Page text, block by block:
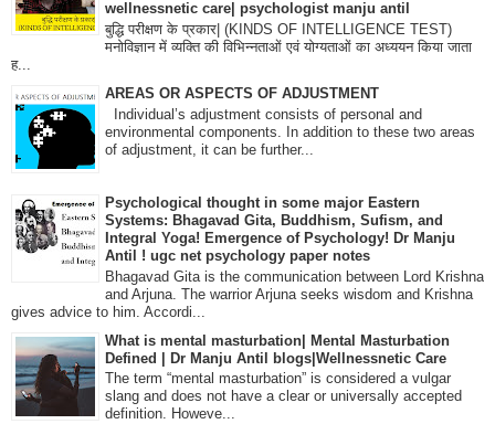
wellnessnetic care| psychologist manju antil
बुद्धि परीक्षण के प्रकार| (KINDS OF INTELLIGENCE TEST)
मनोविज्ञान में व्यक्ति की विभिन्नताओं एवं योग्यताओं का अध्ययन किया जाता
ह...
AREAS OR ASPECTS OF ADJUSTMENT
Individual’s adjustment consists of personal and
environmental components. In addition to these two areas
of adjustment, it can be further...
Psychological thought in some major Eastern
Systems: Bhagavad Gita, Buddhism, Sufism, and
Integral Yoga! Emergence of Psychology! Dr Manju
Antil ! ugc net psychology paper notes
Bhagavad Gita is the communication between Lord Krishna
and Arjuna. The warrior Arjuna seeks wisdom and Krishna
gives advice to him. Accordi...
What is mental masturbation| Mental Masturbation
Defined | Dr Manju Antil blogs|Wellnessnetic Care
The term “mental masturbation” is considered a vulgar
slang and does not have a clear or universally accepted
definition. Howeve...